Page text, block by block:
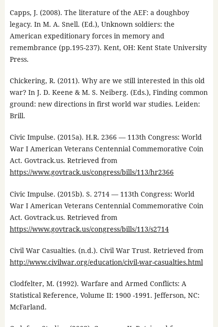
Capps, J. (2008). The literature of the AEF: a doughboy
legacy. In M. A. Snell. (Ed.), Unknown soldiers: the
American expeditionary forces in memory and
remembrance (pp.195-237). Kent, OH: Kent State University
Press.
Chickering, R. (2011). Why are we still interested in this old
war? In J. D. Keene & M. S. Neiberg. (Eds.), Finding common
ground: new directions in first world war studies. Leiden:
Brill.
Civic Impulse. (2015a). H.R. 2366 — 113th Congress: World
War I American Veterans Centennial Commemorative Coin
Act. Govtrack.us. Retrieved from
https://www.govtrack.us/congress/bills/113/hr2366
Civic Impulse. (2015b). S. 2714 — 113th Congress: World
War I American Veterans Centennial Commemorative Coin
Act. Govtrack.us. Retrieved from
https://www.govtrack.us/congress/bills/113/s2714
Civil War Casualties. (n.d.). Civil War Trust. Retrieved from
http://www.civilwar.org/education/civil-war-casualties.html
Clodfelter, M. (1992). Warfare and Armed Conflicts: A
Statistical Reference, Volume II: 1900 -1991. Jefferson, NC:
McFarland.